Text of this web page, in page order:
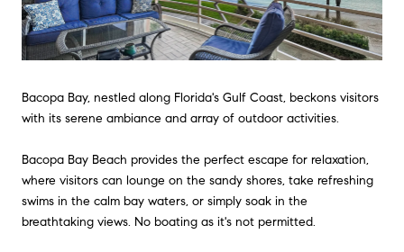
Bacopa Bay, nestled along Florida's Gulf Coast, beckons visitors
with its serene ambiance and array of outdoor activities.
Bacopa Bay Beach provides the perfect escape for relaxation,
where visitors can lounge on the sandy shores, take refreshing
swims in the calm bay waters, or simply soak in the
breathtaking views. No boating as it's not permitted.